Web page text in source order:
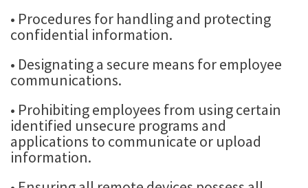
• Procedures for handling and protecting
confidential information.
• Designating a secure means for employee
communications.
• Prohibiting employees from using certain
identified unsecure programs and
applications to communicate or upload
information.